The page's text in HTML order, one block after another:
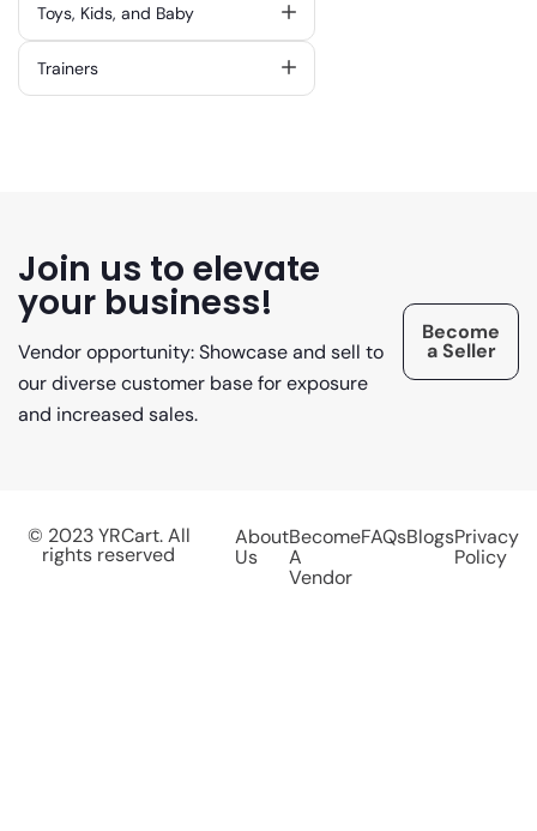
Toys, Kids, and Baby
Trainers
Join us to elevate
your business!
Vendor opportunity: Showcase and sell to
our diverse customer base for exposure
and increased sales.
Become
a Seller
© 2023 YRCart. All
rights reserved
About
Us
Become
A
Vendor
FAQsBlogsPrivacy
Policy